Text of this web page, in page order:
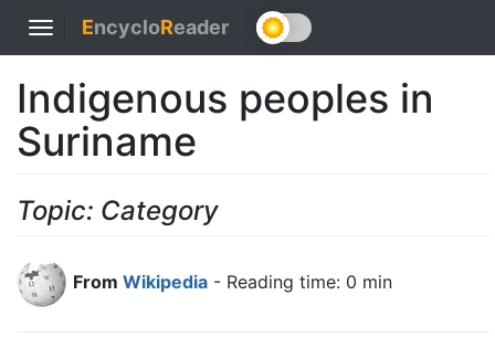
Toggle
navigation
EncycloReader
Indigenous peoples in
Suriname
Topic: Category
From Wikipedia - Reading time: 0 min